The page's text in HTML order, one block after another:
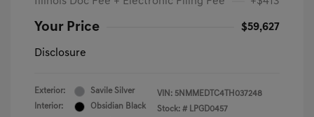
Your Price $59,627
Disclosure
Exterior:
Savile Silver
Interior:
Obsidian Black
VIN: 5NMMEDTC4TH037248
Stock: # LPGD0457